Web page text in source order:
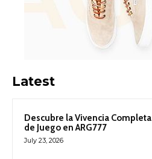
Latest
Descubre la Vivencia Completa
de Juego en ARG777
July 23, 2026